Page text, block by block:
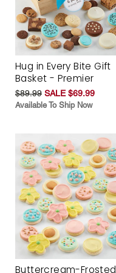
Hug in Every Bite Gift
Basket - Premier
$89.99 SALE $69.99
Available To Ship Now
Buttercream-Frosted